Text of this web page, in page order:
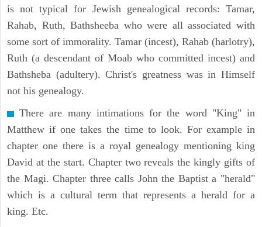
is not typical for Jewish genealogical records: Tamar,
Rahab, Ruth, Bathsheeba who were all associated with
some sort of immorality. Tamar (incest), Rahab (harlotry),
Ruth (a descendant of Moab who committed incest) and
Bathsheba (adultery). Christ's greatness was in Himself
not his genealogy.
There are many intimations for the word "King" in
Matthew if one takes the time to look. For example in
chapter one there is a royal genealogy mentioning king
David at the start. Chapter two reveals the kingly gifts of
the Magi. Chapter three calls John the Baptist a "herald"
which is a cultural term that represents a herald for a
king. Etc.